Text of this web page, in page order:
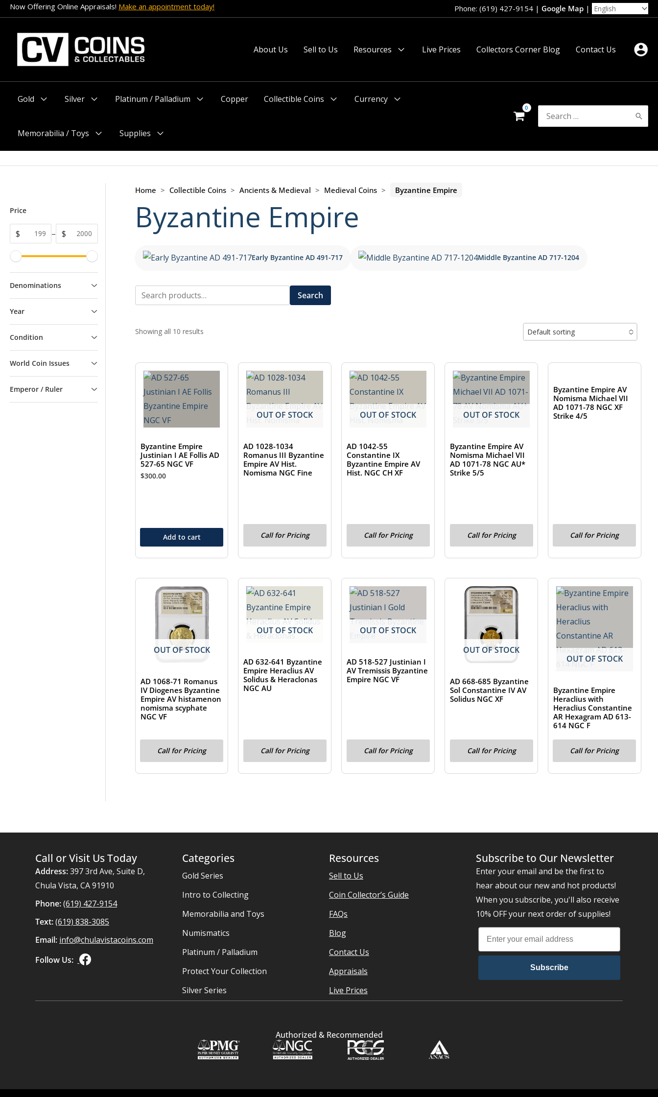
Skip
to
content
Now Offering Online Appraisals! Make an appointment today! Phone: (619) 427-9154 | Google Map |
About Us Sell to Us
Resources
Live Prices Collectors Corner Blog Contact Us
Gold
Silver
Platinum / Palladium
Copper
Collectible Coins
Currency
Memorabilia / Toys
Menu
Supplies
Menu
Search
for:
Price
$ – $
Denominations
Year
Condition
World Coin Issues
Emperor / Ruler
Home > Collectible Coins > Ancients & Medieval > Medieval Coins > Byzantine Empire
Byzantine Empire
Early Byzantine AD 491-717 Middle Byzantine AD 717-1204
Search
for:
Search
Showing all 10 results
Default sorting
Byzantine Empire
Justinian I AE Follis AD
527-65 NGC VF
$300.00
Add to cart
OUT OF STOCK
AD 1028-1034
Romanus III Byzantine
Empire AV Hist.
Nomisma NGC Fine
Call for Pricing
OUT OF STOCK
AD 1042-55
Constantine IX
Byzantine Empire AV
Hist. NGC CH XF
Call for Pricing
OUT OF STOCK
Byzantine Empire AV
Nomisma Michael VII
AD 1071-78 NGC AU*
Strike 5/5
Call for Pricing
Byzantine Empire AV
Nomisma Michael VII
AD 1071-78 NGC XF
Strike 4/5
Call for Pricing
OUT OF STOCK
AD 1068-71 Romanus
IV Diogenes Byzantine
Empire AV histamenon
nomisma scyphate
NGC VF
Call for Pricing
OUT OF STOCK
AD 632-641 Byzantine
Empire Heraclius AV
Solidus & Heraclonas
NGC AU
Call for Pricing
OUT OF STOCK
AD 518-527 Justinian I
AV Tremissis Byzantine
Empire NGC VF
Call for Pricing
OUT OF STOCK
AD 668-685 Byzantine
Sol Constantine IV AV
Solidus NGC XF
Call for Pricing
OUT OF STOCK
Byzantine Empire
Heraclius with
Heraclius Constantine
AR Hexagram AD 613-
614 NGC F
Call for Pricing
Call or Visit Us Today
Address:397 3rd Ave, Suite D,
Chula Vista, CA 91910
Phone:(619) 427-9154
Text:(619) 838-3085
Email: info@chulavistacoins.com
Follow Us:
Categories
Gold Series
Intro to Collecting
Memorabilia and Toys
Numismatics
Platinum / Palladium
Protect Your Collection
Silver Series
Resources
Sell to Us
Coin Collector’s Guide
FAQs
Blog
Contact Us
Appraisals
Live Prices
Subscribe to Our Newsletter
Enter your email and be the first to
hear about our new and hot products!
When you subscribe, you'll also receive
10% OFF your next order of supplies!
Subscribe
Authorized & Recommended